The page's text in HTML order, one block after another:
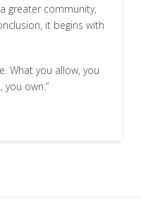
greater community,
it begins with
What you allow, you
you own.”